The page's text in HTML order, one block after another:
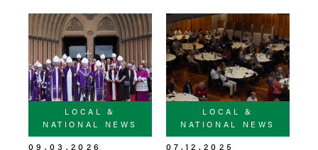
LOCAL &
NATIONAL NEWS
09.03.2026
LOCAL &
NATIONAL NEWS
07.12.2025